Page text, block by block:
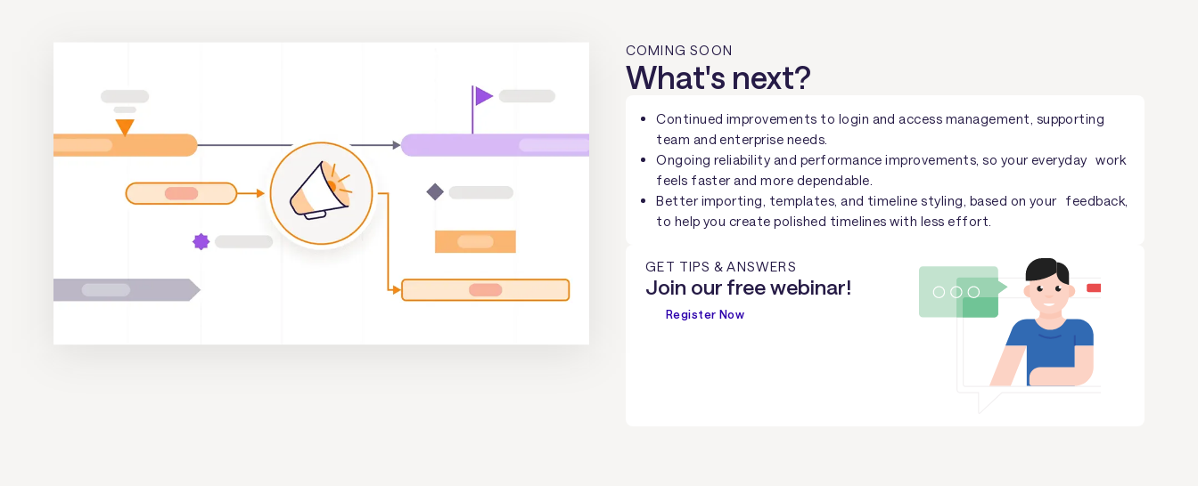
COMING SOON
What's next?
Continued improvements to login and access management, supporting
team and enterprise needs.
Ongoing reliability and performance improvements, so your everyday work
feels faster and more dependable.
Better importing, templates, and timeline styling, based on your feedback,
to help you create polished timelines with less effort.
GET TIPS & ANSWERS
Join our free webinar!
Register Now